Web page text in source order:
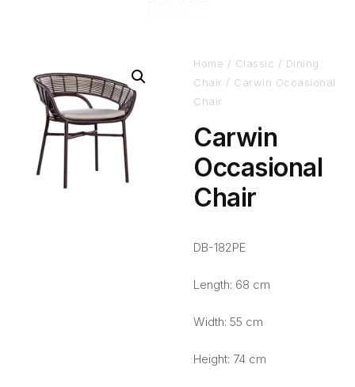
Home / Classic / Dining
Chair / Carwin Occasional
Chair
Carwin
Occasional
Chair
DB-182PE
Length: 68 cm
Width: 55 cm
Height: 74 cm